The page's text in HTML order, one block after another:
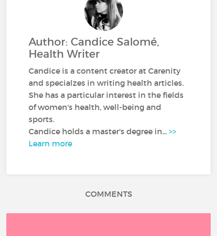
Author: Candice Salomé,
Health Writer
Candice is a content creator at Carenity
and specialzes in writing health articles.
She has a particular interest in the fields
of women's health, well-being and
sports.
Candice holds a master's degree in...>>
Learn more
COMMENTS